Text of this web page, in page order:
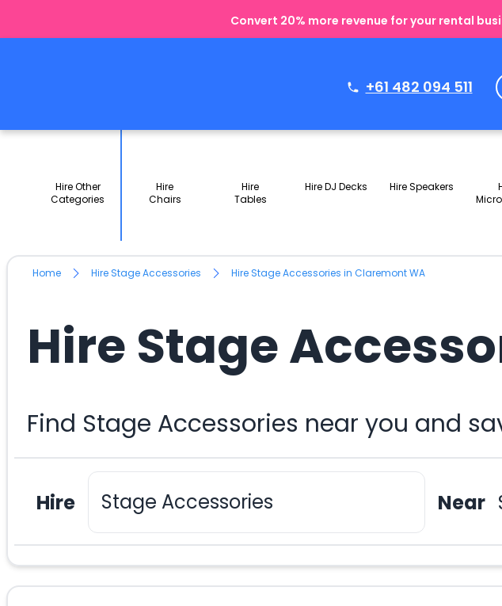
Convert 20% more revenue for your rental
+61 482 094 511
Hire Other
Categories
Hire
Chairs
Hire
Tables
Hire DJ Decks Hire Speakers
Home Hire Stage Accessories Hire Stage Accessories in Claremont WA
Hire Stage
Find Stage Accessories near you and
Hire Near